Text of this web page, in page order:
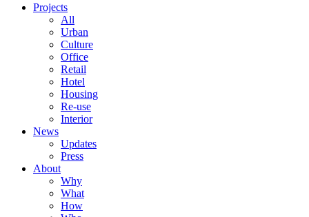
Projects
All
Urban
Culture
Office
Retail
Hotel
Housing
Re-use
Interior
News
Updates
Press
About
Why
What
How